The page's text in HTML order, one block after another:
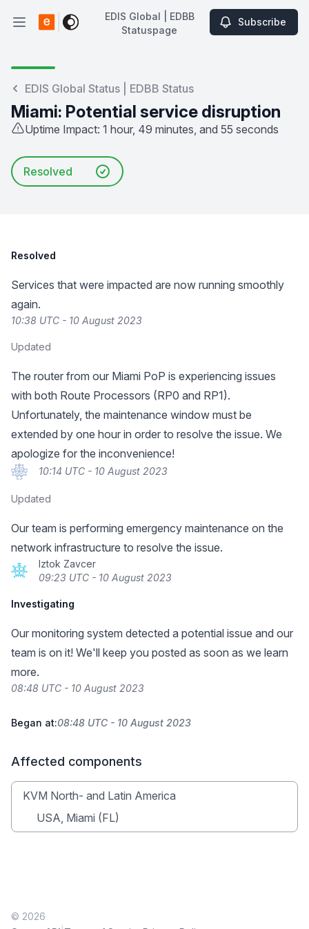
Open main menu
EDIS Global | EDBB Statuspage
EDIS Global | EDBB
Statuspage
Subscribe
EDIS Global Status | EDBB Status
Miami: Potential service disruption
Uptime Impact: 1 hour, 49 minutes, and 55 seconds
Resolved
Resolved
Services that were impacted are now running smoothly
again.
10:38 UTC - 10 August 2023
Updated
The router from our Miami PoP is experiencing issues
with both Route Processors (RP0 and RP1).
Unfortunately, the maintenance window must be
extended by one hour in order to resolve the issue. We
apologize for the inconvenience!
10:14 UTC - 10 August 2023
Updated
Our team is performing emergency maintenance on the
network infrastructure to resolve the issue.
Iztok Zavcer
09:23 UTC - 10 August 2023
Investigating
Our monitoring system detected a potential issue and our
team is on it! We'll keep you posted as soon as we learn
more.
08:48 UTC - 10 August 2023
Began at:08:48 UTC - 10 August 2023
Affected components
KVM North- and Latin America
USA, Miami (FL)
© 2026